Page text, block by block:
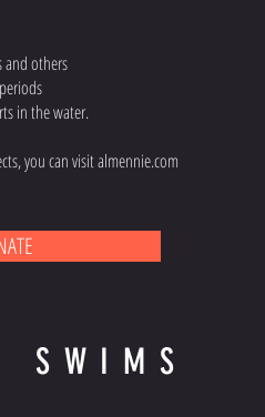
and others
in the water.
you can visit almennie.com
SWIMS